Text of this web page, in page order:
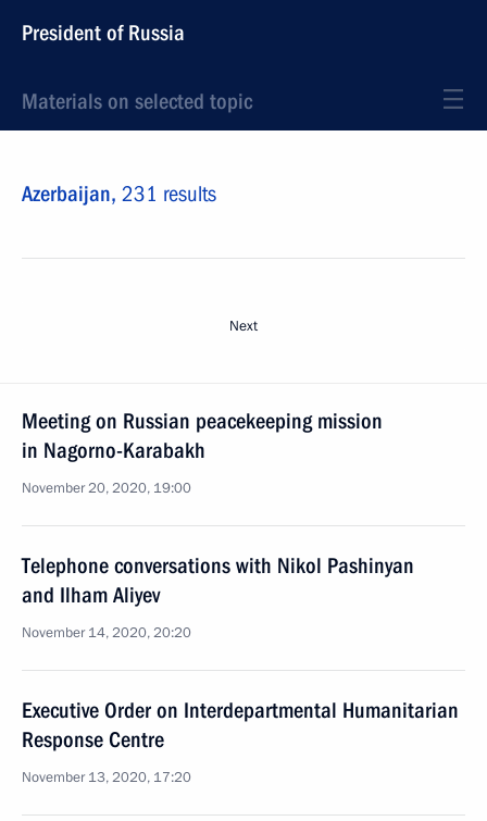
President of Russia
Materials on selected topic
Azerbaijan, 231 results
Next
Meeting on Russian peacekeeping mission
in Nagorno-Karabakh
November 20, 2020, 19:00
Telephone conversations with Nikol Pashinyan
and Ilham Aliyev
November 14, 2020, 20:20
Executive Order on Interdepartmental Humanitarian
Response Centre
November 13, 2020, 17:20